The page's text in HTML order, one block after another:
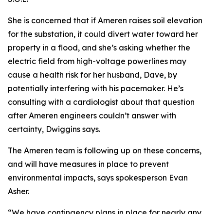
She is concerned that if Ameren raises soil elevation
for the substation, it could divert water toward her
property in a flood, and she’s asking whether the
electric field from high-voltage powerlines may
cause a health risk for her husband, Dave, by
potentially interfering with his pacemaker. He’s
consulting with a cardiologist about that question
after Ameren engineers couldn’t answer with
certainty, Dwiggins says.
The Ameren team is following up on these concerns,
and will have measures in place to prevent
environmental impacts, says spokesperson Evan
Asher.